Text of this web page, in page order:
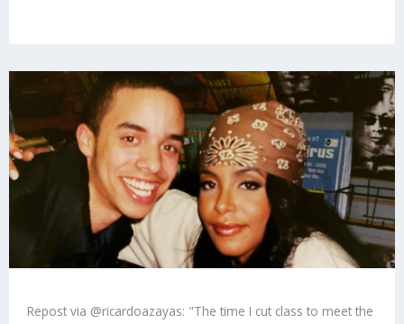
Repost via @ricardoazayas: "The time I cut class to meet the